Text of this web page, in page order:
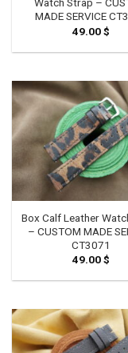
Watch Strap –
MADE SERVICE
49.00$
Box Calf Leather
– CUSTOM MADE
CT3071
49.00$